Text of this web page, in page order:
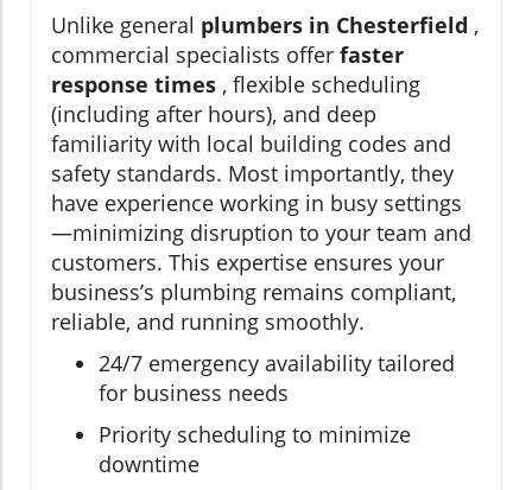
Unlike general plumbers in Chesterfield ,
commercial specialists offer faster
response times , flexible scheduling
(including after hours), and deep
familiarity with local building codes and
safety standards. Most importantly, they
have experience working in busy settings
—minimizing disruption to your team and
customers. This expertise ensures your
business’s plumbing remains compliant,
reliable, and running smoothly.
24/7 emergency availability tailored
for business needs
Priority scheduling to minimize
downtime